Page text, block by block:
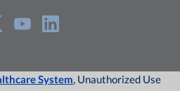
System, Unauthorized Use